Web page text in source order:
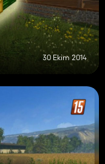
30 Ekim 2014